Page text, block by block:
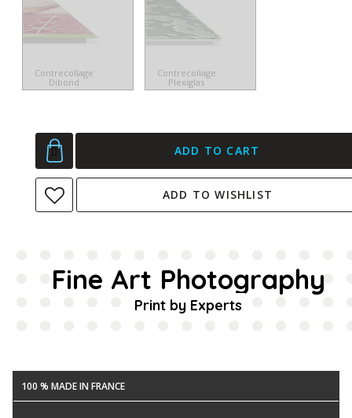
Contrecollage
Dibond
Contrecollage
Plexiglas
ADD TO CART
ADD TO WISHLIST
Fine Art Photography
Print by Experts
100 % MADE IN FRANCE